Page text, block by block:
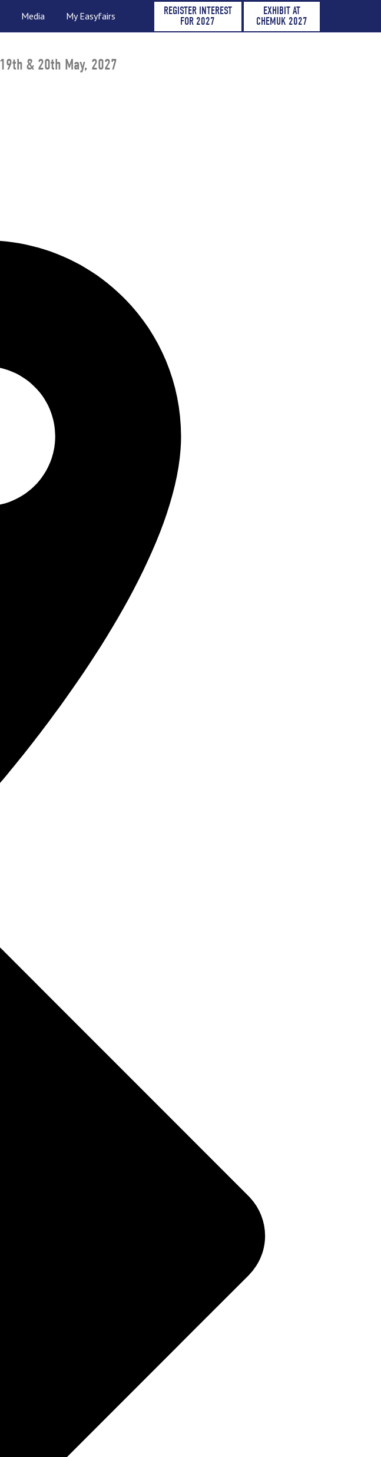
Media My Easyfairs
REGISTER INTEREST
FOR 2027
EXHIBIT AT
CHEMUK 2027
19th & 20th May, 2027